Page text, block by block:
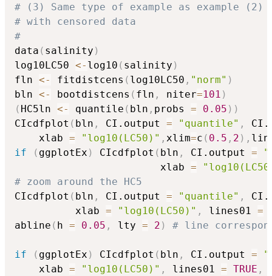
# (3) Same type of example as example (2)
# with censored data
#
data ( salinity )
log10LC50 <- log10 ( salinity )
fln <- fitdistcens ( log10LC50 , "norm" )
bln <- bootdistcens ( fln , niter=101 )
( HC5ln <- quantile ( bln , probs = 0.05 ) )
CIcdfplot ( bln , CI.output = "quantile" ,
    xlab
= "log10(LC50)" , xlim=c ( 0.5 , 2 ) ,
if
( ggplotEx ) CIcdfplot ( bln , CI.output =
                        xlab
=
# zoom around the HC5
CIcdfplot ( bln , CI.output = "quantile" ,
          xlab
= "log10(LC50)" , lines01 =
abline ( h = 0.05 , lty = 2 ) # line
if ( ggplotEx ) CIcdfplot ( bln , CI.output =
    xlab
= "log10(LC50)" , lines01 = TRUE ,